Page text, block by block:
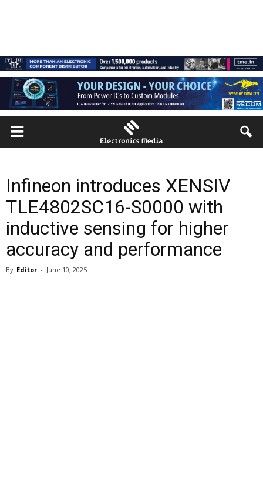
Infineon introduces XENSIV
TLE4802SC16-S0000 with
inductive sensing for higher
accuracy and performance
By Editor - June 10, 2025